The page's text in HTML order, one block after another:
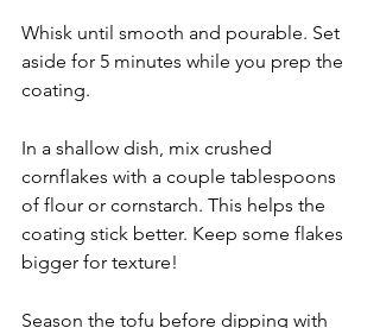
Whisk until smooth and pourable. Set
aside for 5 minutes while you prep the
coating.
In a shallow dish, mix crushed
cornflakes with a couple tablespoons
of flour or cornstarch. This helps the
coating stick better. Keep some flakes
bigger for texture!
Season the tofu before dipping with